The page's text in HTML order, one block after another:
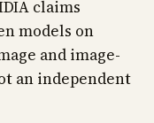
claims
models on
and image-
an independent